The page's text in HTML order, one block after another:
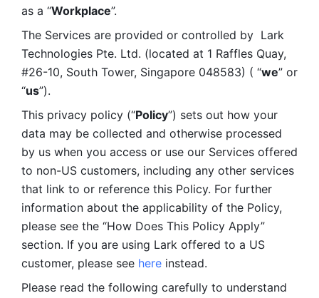
as a “Workplace”.
The Services are provided or controlled by  Lark
Technologies Pte. Ltd. (located at 1 Raffles Quay,
#26-10, South Tower, Singapore 048583) ( “we” or
“us”).
This privacy policy (“Policy”) sets out how your
data may be collected and otherwise processed
by us when you access or use our Services offered
to non-US customers, including any other services
that link to or reference this Policy. For further
information about the applicability of the Policy,
please see the “How Does This Policy Apply”
section. If you are using Lark offered to a US
customer, please see here instead.
Please read the following carefully to understand